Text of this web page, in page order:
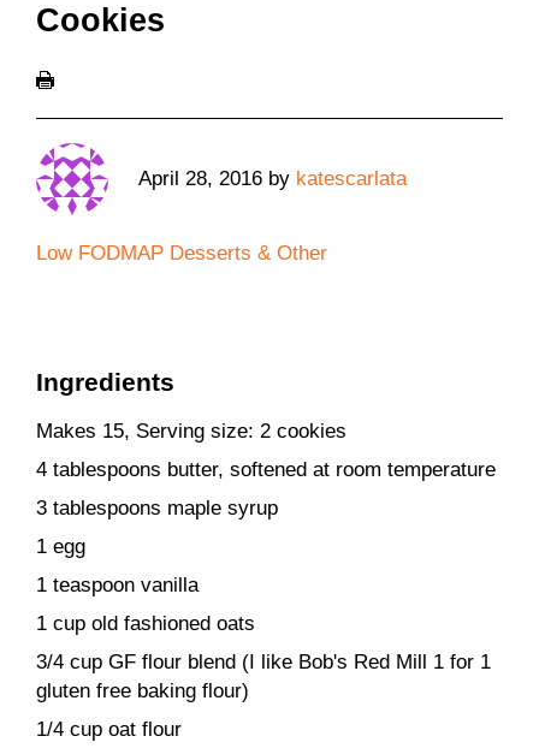
Cookies
April 28, 2016 by katescarlata
Low FODMAP Desserts & Other
Ingredients
Makes 15, Serving size: 2 cookies
4 tablespoons butter, softened at room temperature
3 tablespoons maple syrup
1 egg
1 teaspoon vanilla
1 cup old fashioned oats
3/4 cup GF flour blend (I like Bob's Red Mill 1 for 1
gluten free baking flour)
1/4 cup oat flour